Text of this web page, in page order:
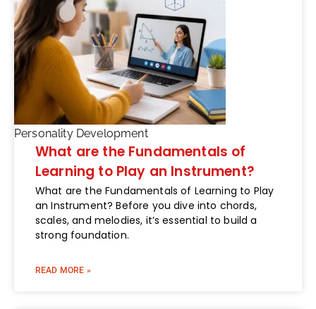
Personality Development
What are the Fundamentals of
Learning to Play an Instrument?
What are the Fundamentals of Learning to Play
an Instrument? Before you dive into chords,
scales, and melodies, it’s essential to build a
strong foundation.
READ MORE »